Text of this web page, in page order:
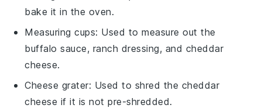
bake it in the oven.
Measuring cups: Used to measure out the
buffalo sauce, ranch dressing, and cheddar
cheese.
Cheese grater: Used to shred the cheddar
cheese if it is not pre-shredded.